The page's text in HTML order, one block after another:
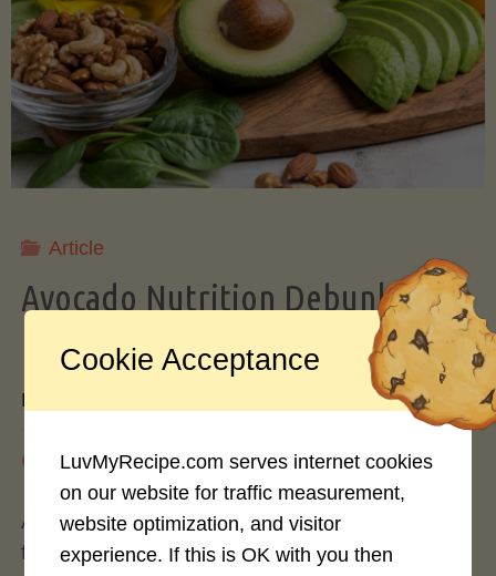
and
Storing
Avocados
a
Pro"
Article
Avocado Nutrition Debunked: 7
Myths vs. Facts You Should Know
By
May 25, 2026
Avocados have become the darling of the health
food world, gracing everything from toast to
Cookie Acceptance
LuvMyRecipe.com serves internet cookies
on our website for traffic measurement,
website optimization, and visitor
experience. If this is OK with you then